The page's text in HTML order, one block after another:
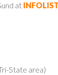
at
State area)